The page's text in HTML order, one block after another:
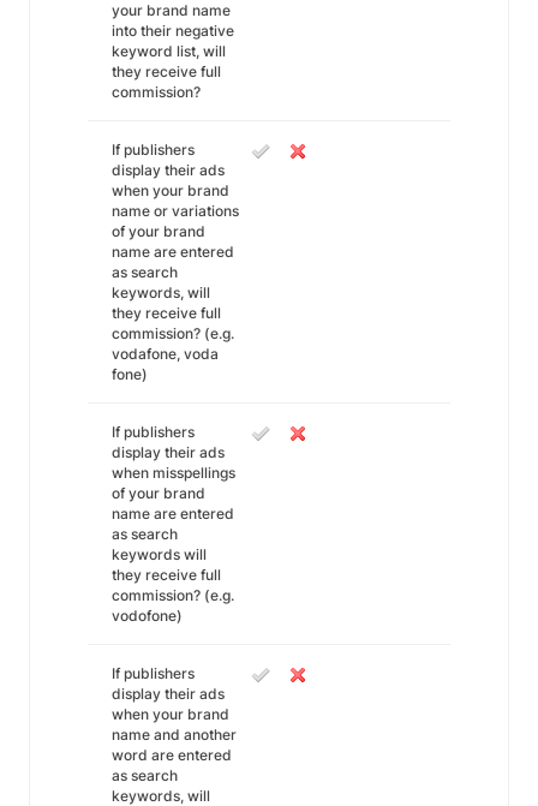
your brand name
into their negative
keyword list, will
they receive full
commission?
If publishers
display their ads
when your brand
name or variations
of your brand
name are entered
as search
keywords, will
they receive full
commission? (e.g.
vodafone, voda
fone)
If publishers
display their ads
when misspellings
of your brand
name are entered
as search
keywords will
they receive full
commission? (e.g.
vodofone)
If publishers
display their ads
when your brand
name and another
word are entered
as search
keywords, will